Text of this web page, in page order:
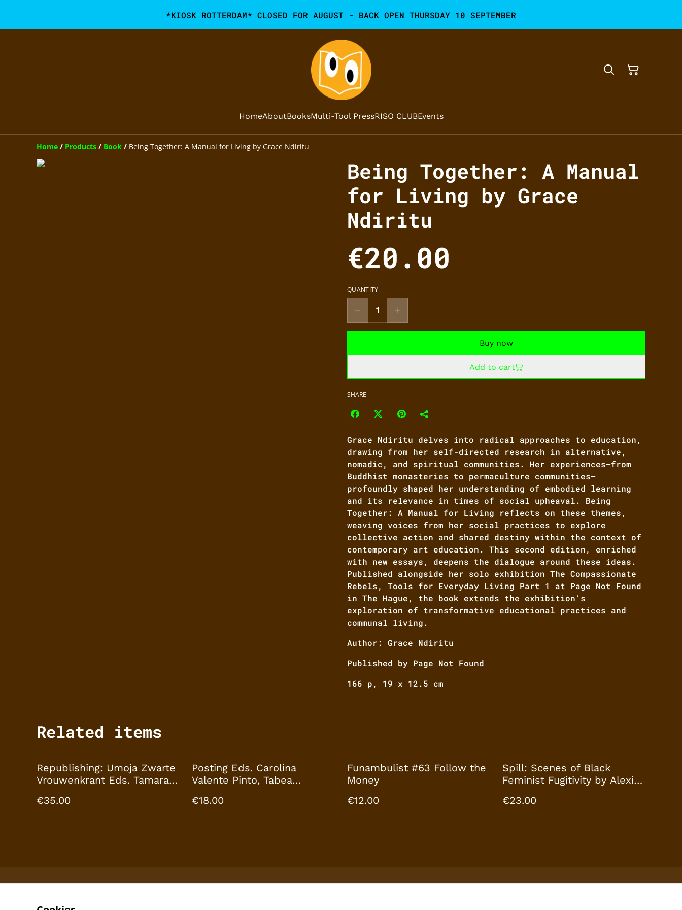
*KIOSK ROTTERDAM* CLOSED FOR AUGUST - BACK OPEN THURSDAY 10 SEPTEMBER
HomeAboutBooksMulti-Tool PressRISO CLUBEvents
Home / Products / Book / Being Together: A Manual for Living by Grace Ndiritu
Being Together: A Manual
for Living by Grace
Ndiritu
€20.00
QUANTITY
Buy now
Add to cart
SHARE
Grace Ndiritu delves into radical approaches to education,
drawing from her self-directed research in alternative,
nomadic, and spiritual communities. Her experiences—from
Buddhist monasteries to permaculture communities—
profoundly shaped her understanding of embodied learning
and its relevance in times of social upheaval. Being
Together: A Manual for Living reflects on these themes,
weaving voices from her social practices to explore
collective action and shared destiny within the context of
contemporary art education. This second edition, enriched
with new essays, deepens the dialogue around these ideas.
Published alongside her solo exhibition The Compassionate
Rebels, Tools for Everyday Living Part 1 at Page Not Found
in The Hague, the book extends the exhibition’s
exploration of transformative educational practices and
communal living.
Author: Grace Ndiritu
Published by Page Not Found
166 p, 19 x 12.5 cm
Related items
Republishing: Umoja Zwarte
Vrouwenkrant Eds. Tamara
Mirelle van Tulder, Tabea
€35.00
Posting Eds. Carolina
Valente Pinto, Tabea
Textures
€18.00
Funambulist #63 Follow the
Money
€12.00
Spill: Scenes of Black
Feminist Fugitivity by Alexis
€23.00